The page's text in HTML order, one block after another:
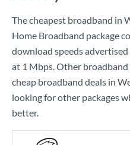
The cheapest broadband in
Home Broadband package
download speeds
at 1 Mbps. Other
cheap broadband deals in
looking for other packages
better.